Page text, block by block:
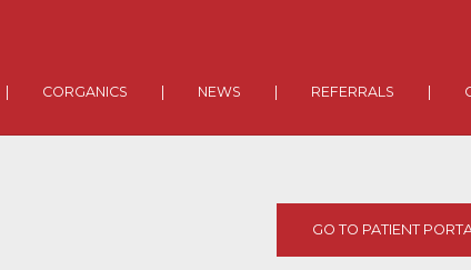
CORGANICS NEWS REFERRALS
GO TO PATIENT